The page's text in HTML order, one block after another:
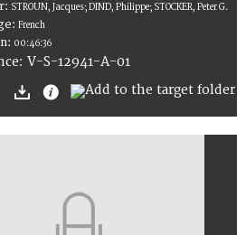
STROUN, Jacques; DIND, Philippe; STOCKER, Peter G.
French
00:46:36
V-S-12941-A-01